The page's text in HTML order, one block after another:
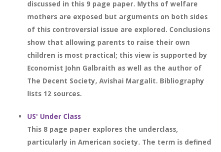
discussed in this 9 page paper. Myths of welfare
mothers are exposed but arguments on both sides
of this controversial issue are explored. Conclusions
show that allowing parents to raise their own
children is most practical; this view is supported by
Economist John Galbraith as well as the author of
The Decent Society, Avishai Margalit. Bibliography
lists 12 sources.
US' Under Class
This 8 page paper explores the underclass,
particularly in American society. The term is defined